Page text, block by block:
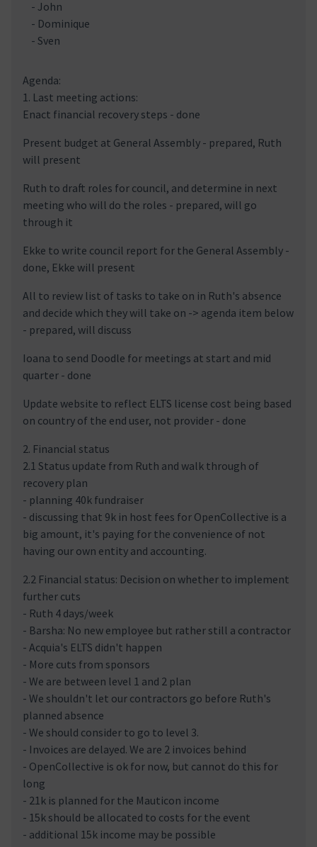
- John
- Dominique
- Sven
Agenda:
1. Last meeting actions:
Enact financial recovery steps - done
Present budget at General Assembly - prepared, Ruth
will present
Ruth to draft roles for council, and determine in next
meeting who will do the roles - prepared, will go
through it
Ekke to write council report for the General Assembly -
done, Ekke will present
All to review list of tasks to take on in Ruth's absence
and decide which they will take on -> agenda item below
- prepared, will discuss
Ioana to send Doodle for meetings at start and mid
quarter - done
Update website to reflect ELTS license cost being based
on country of the end user, not provider - done
2. Financial status
2.1 Status update from Ruth and walk through of
recovery plan
- planning 40k fundraiser
- discussing that 9k in host fees for OpenCollective is a
big amount, it's paying for the convenience of not
having our own entity and accounting.
2.2 Financial status: Decision on whether to implement
further cuts
- Ruth 4 days/week
- Barsha: No new employee but rather still a contractor
- Acquia's ELTS didn't happen
- More cuts from sponsors
- We are between level 1 and 2 plan
- We shouldn't let our contractors go before Ruth's
planned absence
- We should consider to go to level 3.
- Invoices are delayed. We are 2 invoices behind
- OpenCollective is ok for now, but cannot do this for
long
- 21k is planned for the Mauticon income
- 15k should be allocated to costs for the event
- additional 15k income may be possible